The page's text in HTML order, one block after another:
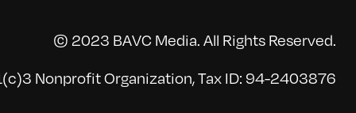
© 2023 BAVC Media. All Rights Reserved.
Nonprofit Organization, Tax ID: 94-2403876